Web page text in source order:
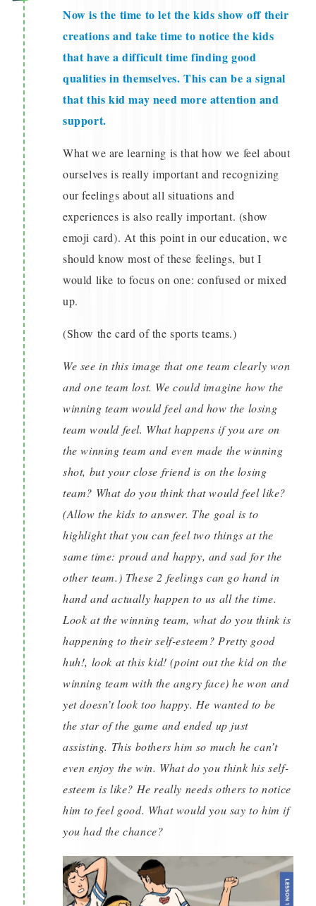
Now is the time to let the kids show off their
creations and take time to notice the kids
that have a difficult time finding good
qualities in themselves. This can be a signal
that this kid may need more attention and
support.
What we are learning is that how we feel about
ourselves is really important and recognizing
our feelings about all situations and
experiences is also really important. (show
emoji card). At this point in our education, we
should know most of these feelings, but I
would like to focus on one: confused or mixed
up.
(Show the card of the sports teams.)
We see in this image that one team clearly won
and one team lost. We could imagine how the
winning team would feel and how the losing
team would feel. What happens if you are on
the winning team and even made the winning
shot, but your close friend is on the losing
team? What do you think that would feel like?
(Allow the kids to answer. The goal is to
highlight that you can feel two things at the
same time: proud and happy, and sad for the
other team.) These 2 feelings can go hand in
hand and actually happen to us all the time.
Look at the winning team, what do you think is
happening to their self-esteem? Pretty good
huh!, look at this kid! (point out the kid on the
winning team with the angry face) he won and
yet doesn’t look too happy. He wanted to be
the star of the game and ended up just
assisting. This bothers him so much he can’t
even enjoy the win. What do you think his self-
esteem is like? He really needs others to notice
him to feel good. What would you say to him if
you had the chance?